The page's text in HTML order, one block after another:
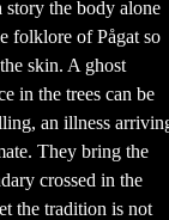
the body alone
folklore of Pågat so
skin. A ghost
in the trees can be
an illness
They bring the
crossed in the
the tradition is not